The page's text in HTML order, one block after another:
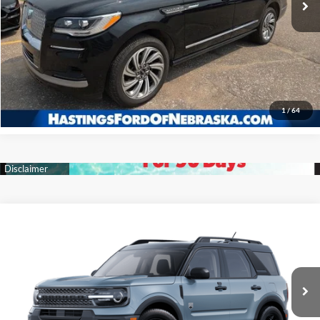
1/64
I'm Interested
Click To Call
3FMCR9BN7SRF22817 Stock:28099 Model:R9B
In Stock Ext. Int.
FINANCE
$32,327
OUR BEST PRICE